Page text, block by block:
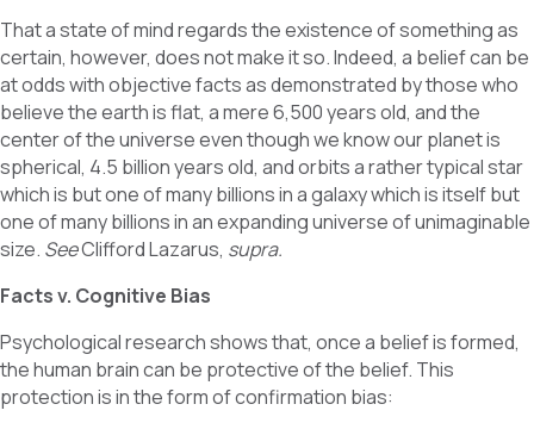
That a state of mind regards the existence of something as
certain, however, does not make it so. Indeed, a belief can be
at odds with objective facts as demonstrated by those who
believe the earth is flat, a mere 6,500 years old, and the
center of the universe even though we know our planet is
spherical, 4.5 billion years old, and orbits a rather typical star
which is but one of many billions in a galaxy which is itself but
one of many billions in an expanding universe of unimaginable
size. SeeClifford Lazarus, supra.
Facts v. Cognitive Bias
Psychological research shows that, once a belief is formed,
the human brain can be protective of the belief. This
protection is in the form of confirmation bias: